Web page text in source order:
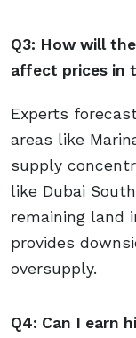
Q3: How will
affect prices in
Experts
areas like
supply
like Dubai
remaining land
provides
oversupply.
Q4: Can I earn